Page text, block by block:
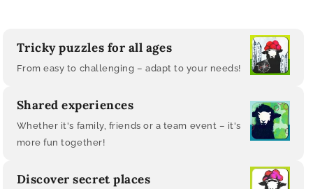
Tricky puzzles for all ages
From easy to challenging – adapt to your needs!
Shared experiences
Whether it's family, friends or a team event – ​​it's
more fun together!
Discover secret places